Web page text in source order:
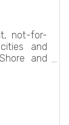
not-for-
and
and